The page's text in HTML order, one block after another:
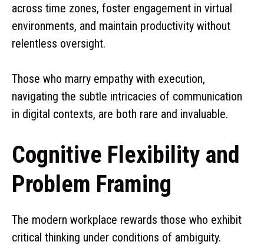
across time zones, foster engagement in virtual
environments, and maintain productivity without
relentless oversight.
Those who marry empathy with execution,
navigating the subtle intricacies of communication
in digital contexts, are both rare and invaluable.
Cognitive Flexibility and
Problem Framing
The modern workplace rewards those who exhibit
critical thinking under conditions of ambiguity.